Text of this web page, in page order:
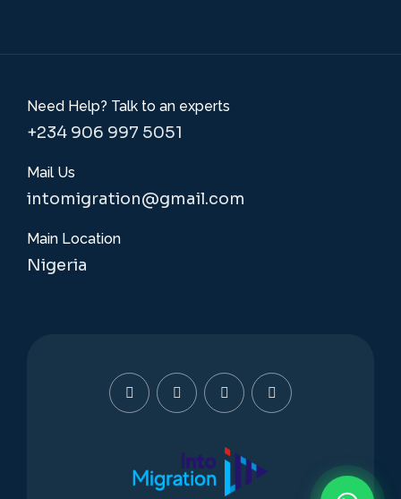
Need Help? Talk to an experts
+234 906 997 5051
Mail Us
intomigration@gmail.com
Main Location
Nigeria